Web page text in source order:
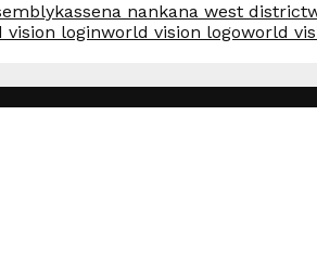
kassena nankana west district
vision loginworld vision logoworld